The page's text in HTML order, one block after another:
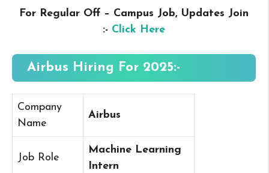
For Regular Off – Campus Job, Updates Join
:- Click Here
Airbus Hiring For 2025:-
Company
Name
Airbus
Job Role
Machine Learning
Intern